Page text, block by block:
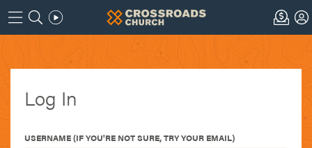
Log In
USERNAME (IF YOU'RE NOT SURE, TRY YOUR EMAIL)